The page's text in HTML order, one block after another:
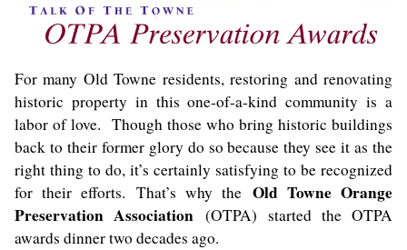
For many Old Towne residents, restoring and renovating
historic property in this one-of-a-kind community is a
labor of love. Though those who bring historic buildings
back to their former glory do so because they see it as the
right thing to do, it’s certainly satisfying to be recognized
for their efforts. That’s why the Old Towne Orange
Preservation Association(OTPA) started the OTPA
awards dinner two decades ago.